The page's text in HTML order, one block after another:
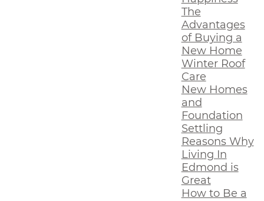
The
Advantages
of Buying a
New Home
Winter Roof
Care
New Homes
and
Foundation
Settling
Reasons Why
Living In
Edmond is
Great
How to Be a